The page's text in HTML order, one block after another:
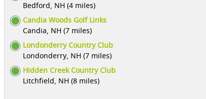
Bedford, NH (4 miles)
Candia Woods Golf Links
Candia, NH (7 miles)
Londonderry Country Club
Londonderry, NH (7 miles)
Hidden Creek Country Club
Litchfield, NH (8 miles)